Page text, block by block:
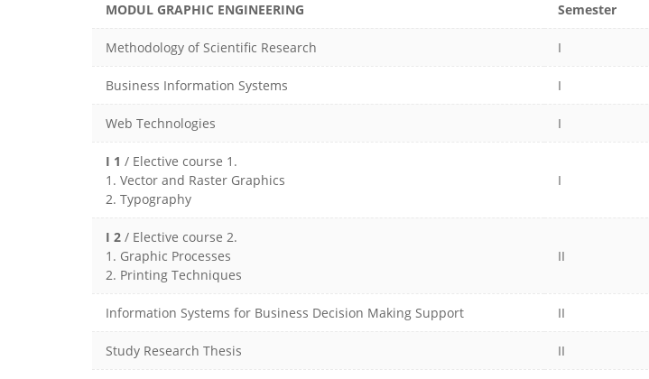
MODUL GRAPHIC ENGINEERING Semester
Methodology of Scientific Research I
Business Information Systems I
Web Technologies I
I 1 / Elective course 1.
1. Vector and Raster Graphics
2. Typography
I
I 2 / Elective course 2.
1. Graphic Processes
2. Printing Techniques
II
Information Systems for Business Decision Making Support II
Study Research Thesis II